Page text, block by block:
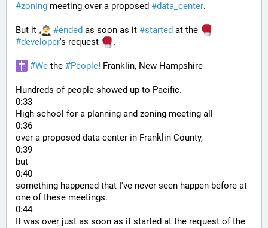
#zoning meeting over a proposed #data_center.
But it #ended as soon as it #started at the
#developer's request .
#We the #People! Franklin, New Hampshire
Hundreds of people showed up to Pacific.
0:33
High school for a planning and zoning meeting all
0:36
over a proposed data center in Franklin County,
0:39
but
0:40
something happened that I've never seen happen before at
one of these meetings.
0:44
It was over just as soon as it started at the request of the